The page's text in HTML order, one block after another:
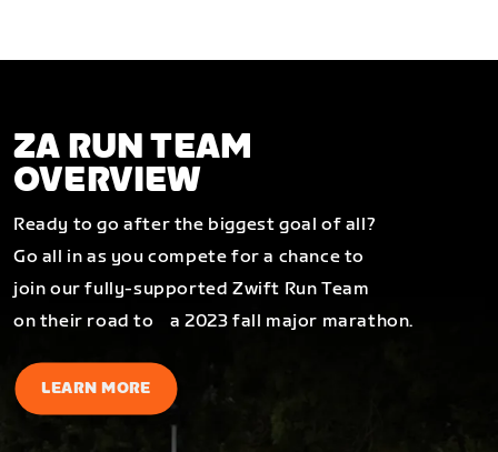
ZA RUN TEAM
OVERVIEW
Ready to go after the biggest goal of all?
Go all in as you compete for a chance to
join our fully-supported Zwift Run Team
on their road to a 2023 fall major marathon.
LEARN MORE